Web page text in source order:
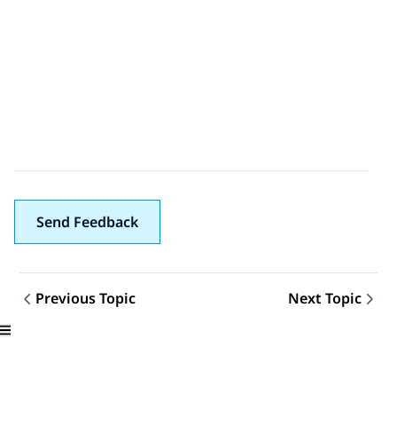
Send Feedback
Topic navigation
Previous Topic Next Topic